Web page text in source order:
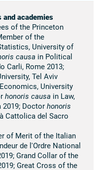
academies
of the Princeton
of the
University of
causa in Political
Carli, Rome 2013;
Tel Aviv
University
honoris causa in Law,
2019; Doctor honoris
Cattolica del Sacro
of Merit of the Italian
de l'Ordre National
Grand Collar of the
Great Cross of the